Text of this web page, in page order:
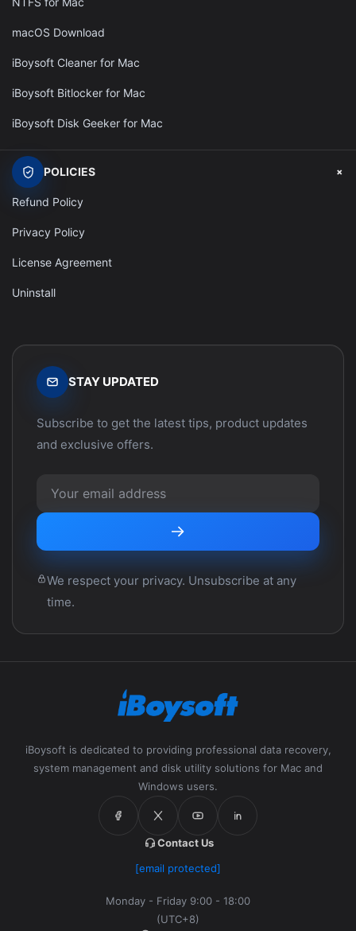
macOS Download
iBoysoft Cleaner for Mac
iBoysoft Bitlocker for Mac
iBoysoft Disk Geeker for Mac
POLICIES +
Refund Policy
Privacy Policy
License Agreement
Uninstall
STAY UPDATED
Subscribe to get the latest tips, product updates
and exclusive offers.
We respect your privacy. Unsubscribe at any
time.
iBoysoft is dedicated to providing professional data recovery,
system management and disk utility solutions for Mac and
Windows users.
Contact Us
[email protected]
Monday - Friday 9:00 - 18:00
(UTC+8)